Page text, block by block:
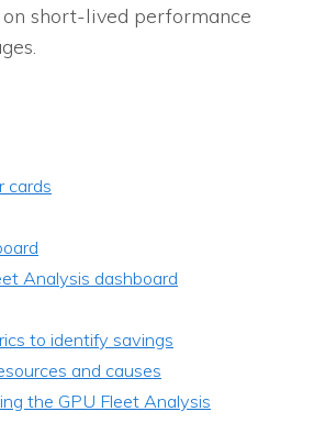
short-lived performance
cards
Analysis dashboard
to identify savings
and causes
the GPU Fleet Analysis